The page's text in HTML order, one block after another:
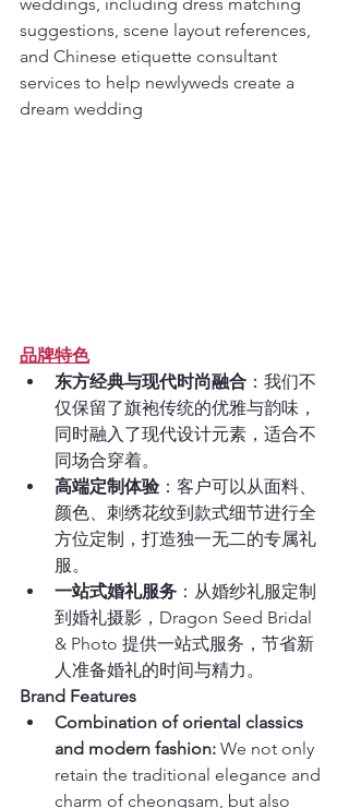
suggestions, scene layout references,
and Chinese etiquette consultant
services to help newlyweds create a
dream wedding
品牌特色
东方经典与现代时尚融合 ：我们不
仅保留了旗袍传统的优雅与韵味，
同时融入了现代设计元素，适合不
同场合穿着。
高端定制体验 ：客户可以从面料、
颜色、刺绣花纹到款式细节进行全
方位定制，打造独一无二的专属礼
服。
一站式婚礼服务 ：从婚纱礼服定制
到婚礼摄影，Dragon Seed Bridal
& Photo 提供一站式服务，节省新
人准备婚礼的时间与精力。
Brand Features
Combination of oriental classics
and modern fashion: We not only
retain the traditional elegance and
charm of cheongsam, but also